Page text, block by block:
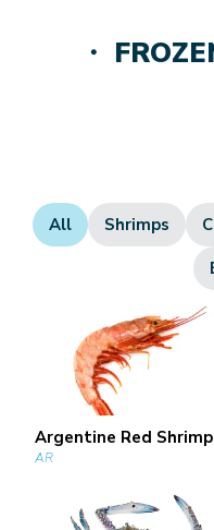
・
All Shrimps
Argentine Red Shrimp
AR